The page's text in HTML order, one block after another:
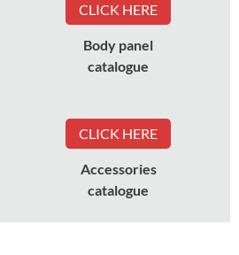
CLICK HERE
Body panel
catalogue
CLICK HERE
Accessories
catalogue